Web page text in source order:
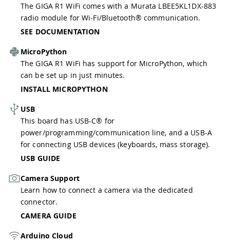
The GIGA R1 WiFi comes with a Murata LBEE5KL1DX-883
radio module for Wi-Fi/Bluetooth® communication.
SEE DOCUMENTATION
MicroPython
The GIGA R1 WiFi has support for MicroPython, which
can be set up in just minutes.
INSTALL MICROPYTHON
USB
This board has USB-C® for
power/programming/communication line, and a USB-A
for connecting USB devices (keyboards, mass storage).
USB GUIDE
Camera Support
Learn how to connect a camera via the dedicated
connector.
CAMERA GUIDE
Arduino Cloud